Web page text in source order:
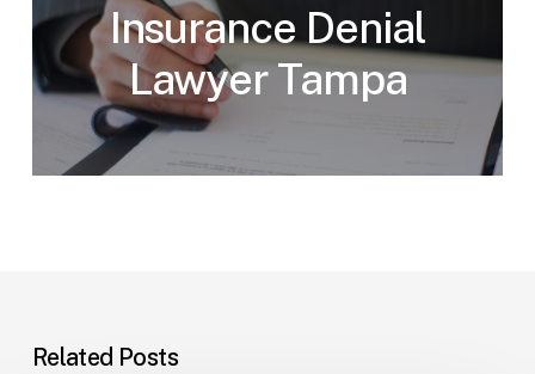
Insurance Denial
Lawyer Tampa
Related Posts